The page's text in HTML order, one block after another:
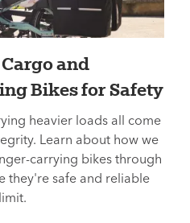
and
Bikes for Safety
heavier loads all come
Learn about how we
carrying bikes through
they're safe and reliable